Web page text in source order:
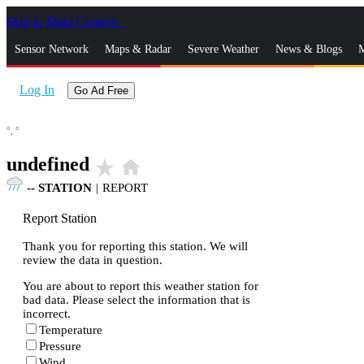
Skip to Main Content
Sensor Network Maps & Radar Severe Weather News & Blogs
Log In Go Ad Free
°, °
undefined star_rate home
-- STATION | REPORT
Report Station
Thank you for reporting this station. We will
review the data in question.
You are about to report this weather station for
bad data. Please select the information that is
incorrect.
Temperature
Pressure